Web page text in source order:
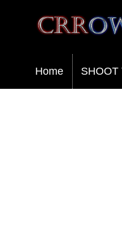
Crrow777
Belief is the
Home SHOOT